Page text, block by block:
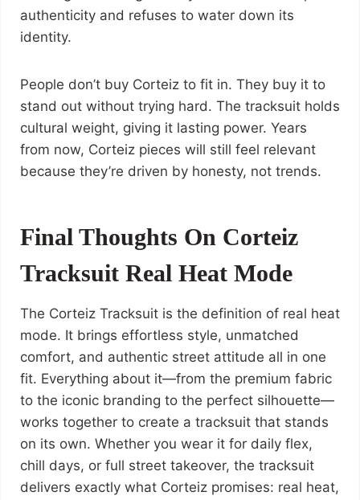
authenticity and refuses to water down its
identity.
People don’t buy Corteiz to fit in. They buy it to
stand out without trying hard. The tracksuit holds
cultural weight, giving it lasting power. Years
from now, Corteiz pieces will still feel relevant
because they’re driven by honesty, not trends.
Final Thoughts On Corteiz
Tracksuit Real Heat Mode
The Corteiz Tracksuit is the definition of real heat
mode. It brings effortless style, unmatched
comfort, and authentic street attitude all in one
fit. Everything about it—from the premium fabric
to the iconic branding to the perfect silhouette—
works together to create a tracksuit that stands
on its own. Whether you wear it for daily flex,
chill days, or full street takeover, the tracksuit
delivers exactly what Corteiz promises: real heat,